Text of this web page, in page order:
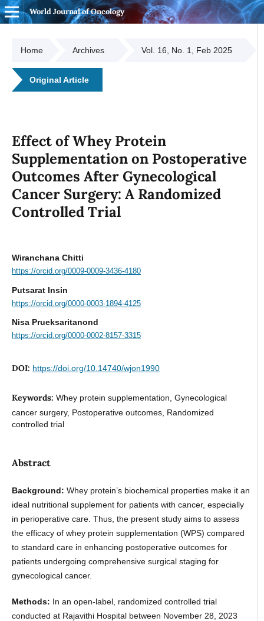
World Journal of Oncology
Home Archives Vol. 16, No. 1, Feb 2025
Original Article
Effect of Whey Protein
Supplementation on Postoperative
Outcomes After Gynecological
Cancer Surgery: A Randomized
Controlled Trial
Wiranchana Chitti
https://orcid.org/0009-0009-3436-4180
Putsarat Insin
https://orcid.org/0000-0003-1894-4125
Nisa Prueksaritanond
https://orcid.org/0000-0002-8157-3315
DOI: https://doi.org/10.14740/wjon1990
Keywords: Whey protein supplementation, Gynecological
cancer surgery, Postoperative outcomes, Randomized
controlled trial
Abstract
Background: Whey protein’s biochemical properties make it an
ideal nutritional supplement for patients with cancer, especially
in perioperative care. Thus, the present study aims to assess
the efficacy of whey protein supplementation (WPS) compared
to standard care in enhancing postoperative outcomes for
patients undergoing comprehensive surgical staging for
gynecological cancer.
Methods: In an open-label, randomized controlled trial
conducted at Rajavithi Hospital between November 28, 2023